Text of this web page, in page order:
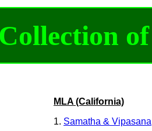
MLA (California)
1. Samatha & Vipasana